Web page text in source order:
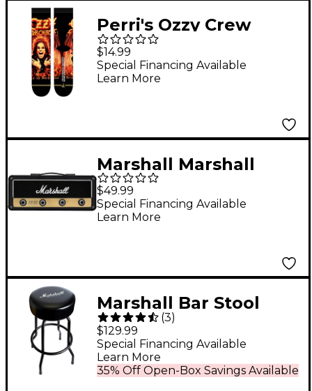
Perri's Ozzy Crew
Socks Black
$14.99
Special Financing Available
Learn More
Marshall Marshall
JCM800 Jack Rack
Reissue Key Holder
$49.99
Special Financing Available
Learn More
Marshall Bar Stool
Black
(3)
$129.99
35% Off Open-Box Savings Available
Special Financing Available
Learn More